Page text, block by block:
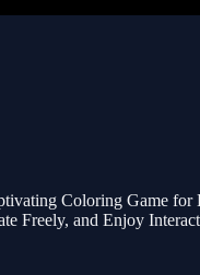
Coloring Game
Freely, and Enjoy